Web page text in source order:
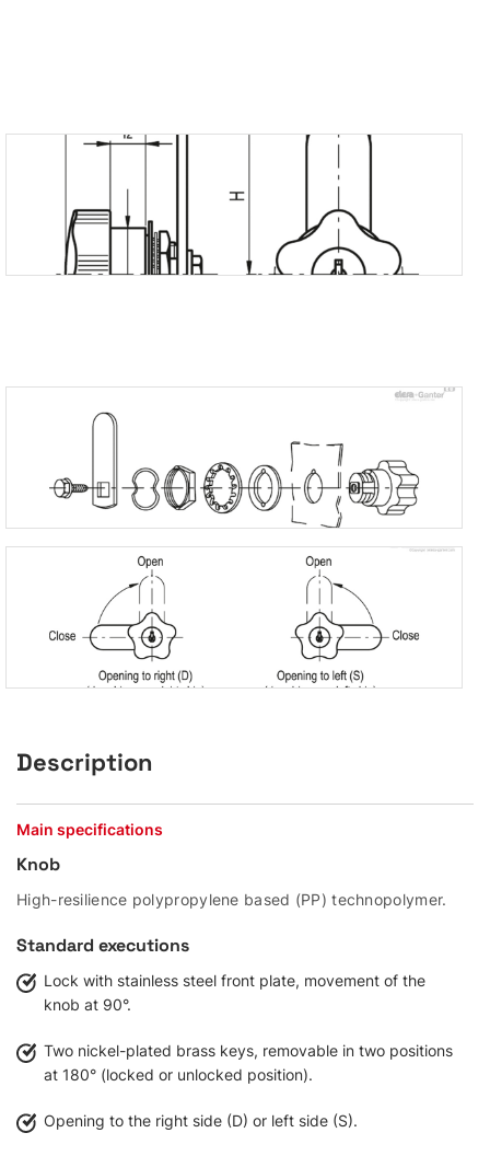
Description
Main specifications
Knob
High-resilience polypropylene based (PP) technopolymer.
Standard executions
Lock with stainless steel front plate, movement of the
knob at 90°.
Two nickel-plated brass keys, removable in two positions
at 180° (locked or unlocked position).
Opening to the right side (D) or left side (S).